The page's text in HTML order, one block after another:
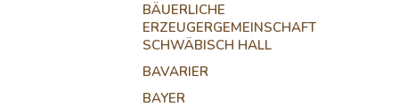
BÄUERLICHE
ERZEUGERGEMEINSCHAFT
SCHWÄBISCH HALL
BAVARIER
BAYER